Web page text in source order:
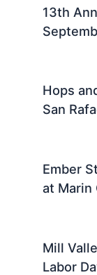
13th
Hops
San
Ember
at Marin
Mill
Labor